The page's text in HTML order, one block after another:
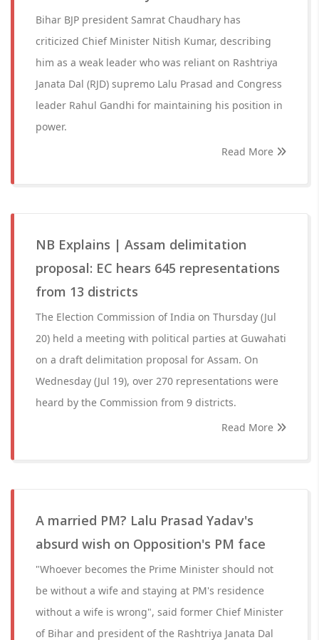
Bihar BJP president Samrat Chaudhary has
criticized Chief Minister Nitish Kumar, describing
him as a weak leader who was reliant on Rashtriya
Janata Dal (RJD) supremo Lalu Prasad and Congress
leader Rahul Gandhi for maintaining his position in
power.
Read More
NB Explains | Assam delimitation
proposal: EC hears 645 representations
from 13 districts
The Election Commission of India on Thursday (Jul
20) held a meeting with political parties at Guwahati
on a draft delimitation proposal for Assam. On
Wednesday (Jul 19), over 270 representations were
heard by the Commission from 9 districts.
Read More
A married PM? Lalu Prasad Yadav's
absurd wish on Opposition's PM face
"Whoever becomes the Prime Minister should not
be without a wife and staying at PM's residence
without a wife is wrong", said former Chief Minister
of Bihar and president of the Rashtriya Janata Dal